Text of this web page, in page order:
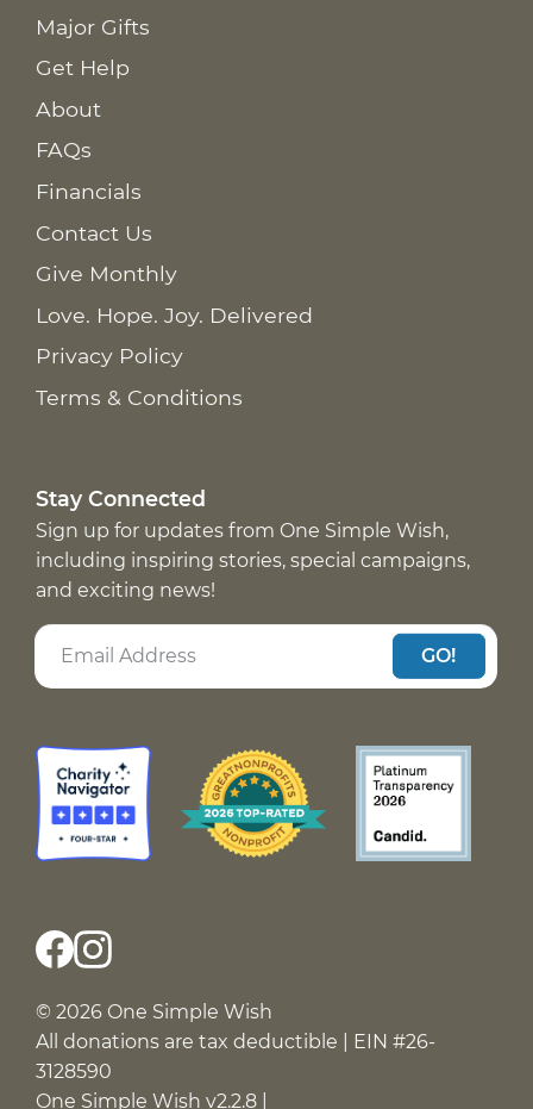
Major Gifts
Get Help
About
FAQs
Financials
Contact Us
Give Monthly
Love. Hope. Joy. Delivered
Privacy Policy
Terms & Conditions
Stay Connected
Sign up for updates from One Simple Wish,
including inspiring stories, special campaigns,
and exciting news!
GO!
© 2026 One Simple Wish
All donations are tax deductible | EIN #26-
3128590
One Simple Wish v2.2.8 |